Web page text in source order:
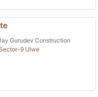
Gurudev Construction
9 Ulwe